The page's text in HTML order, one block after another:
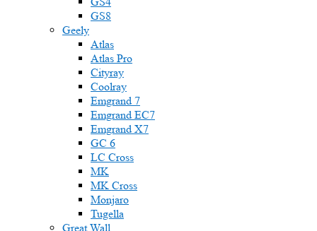
GS8
Geely
Atlas
Atlas Pro
Cityray
Coolray
Emgrand 7
Emgrand EC7
Emgrand X7
GC 6
LC Cross
MK
MK Cross
Monjaro
Tugella
Great Wall